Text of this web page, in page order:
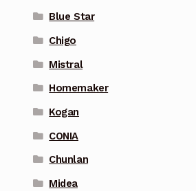
Blue Star
Chigo
Mistral
Homemaker
Kogan
CONIA
Chunlan
Midea